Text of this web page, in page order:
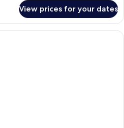
View prices for your dates